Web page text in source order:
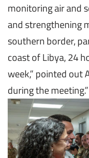
monitoring air and
and strengthening
southern border,
coast of Libya, 24
week,” pointed out
during the meeting.”